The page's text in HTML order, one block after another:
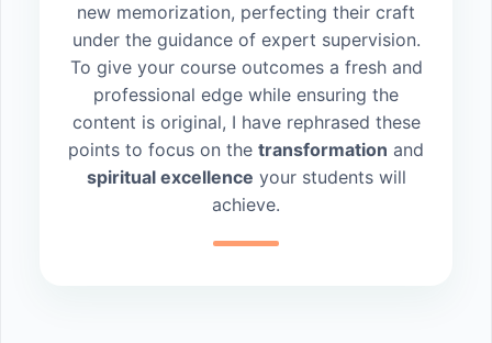
new memorization, perfecting their craft
under the guidance of expert supervision.
To give your course outcomes a fresh and
professional edge while ensuring the
content is original, I have rephrased these
points to focus on the transformation and
spiritual excellence your students will
achieve.